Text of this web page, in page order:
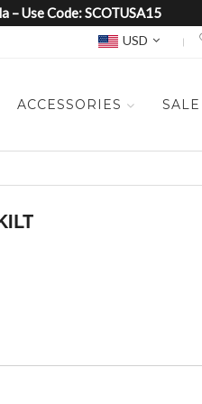
– Use Code: SCOTUSA15
Currency
USD
ACCESSORIES SALE